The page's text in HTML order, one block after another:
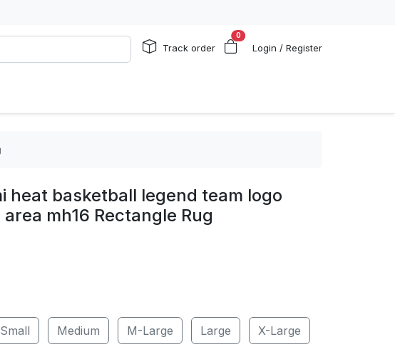
Track order
0
Login / Register
heat basketball legend team logo
mh16 Rectangle Rug
Small Medium M-Large Large X-Large